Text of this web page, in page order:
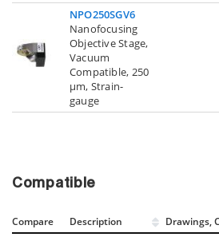
NPO250SGV6
Nanofocusing
Objective Stage,
Vacuum
Compatible, 250
µm, Strain-
gauge
Compatible
Compare Description Drawings,